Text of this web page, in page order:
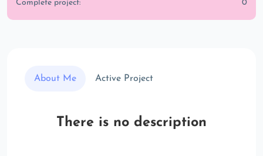
Complete project: 0
About Me Active Project
There is no description